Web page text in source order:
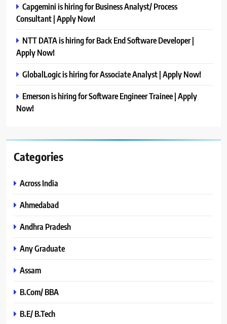
Capgemini is hiring for Business Analyst/ Process
Consultant | Apply Now!
NTT DATA is hiring for Back End Software Developer |
Apply Now!
GlobalLogic is hiring for Associate Analyst | Apply Now!
Emerson is hiring for Software Engineer Trainee | Apply
Now!
Categories
Across India
Ahmedabad
Andhra Pradesh
Any Graduate
Assam
B.Com/ BBA
B.E/ B.Tech